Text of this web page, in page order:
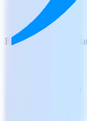
Regular content